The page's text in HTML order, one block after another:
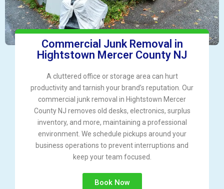
Commercial Junk Removal in
Hightstown Mercer County NJ
A cluttered office or storage area can hurt
productivity and tarnish your brand’s reputation. Our
commercial junk removal in Hightstown Mercer
County NJ removes old desks, electronics, surplus
inventory, and more, maintaining a professional
environment. We schedule pickups around your
business operations to prevent interruptions and
keep your team focused.
Book Now